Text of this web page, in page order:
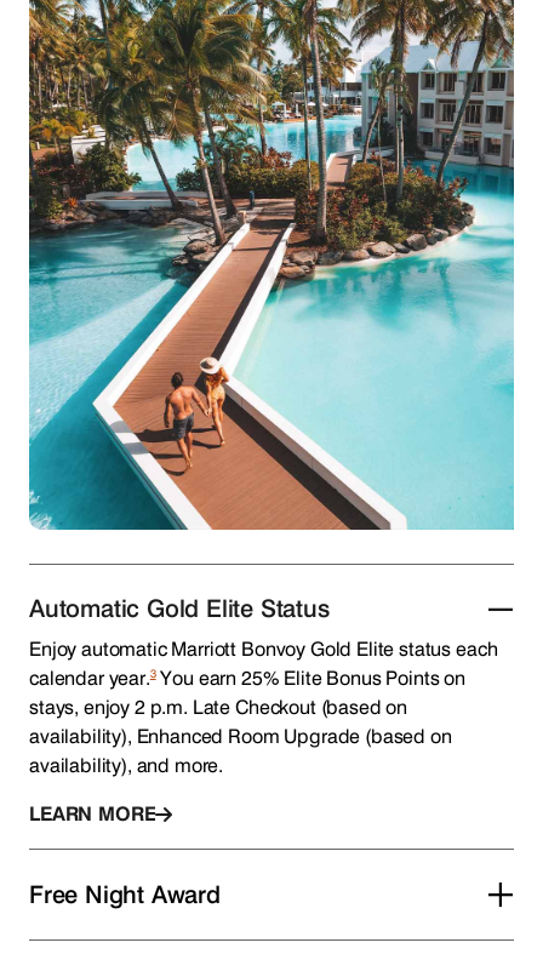
Automatic Gold Elite Status
Enjoy automatic Marriott Bonvoy Gold Elite status each
calendar year.3You earn 25% Elite Bonus Points on
stays, enjoy 2 p.m. Late Checkout (based on
availability), Enhanced Room Upgrade (based on
availability), and more.
LEARN MORE
Free Night Award